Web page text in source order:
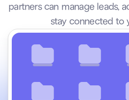
partners can manage leads,
stay connected to